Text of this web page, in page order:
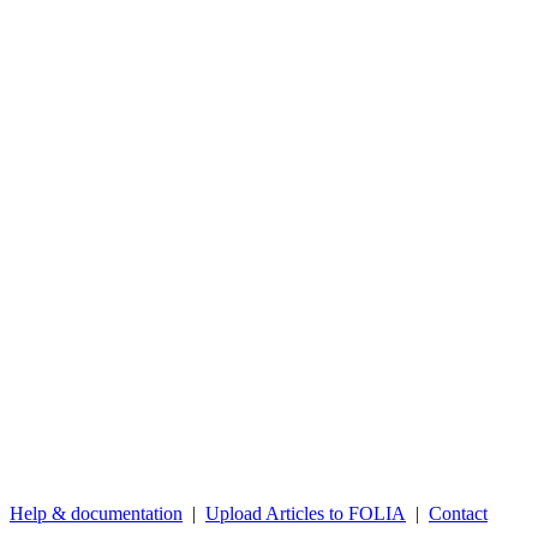
Help & documentation | Upload Articles to FOLIA | Contact